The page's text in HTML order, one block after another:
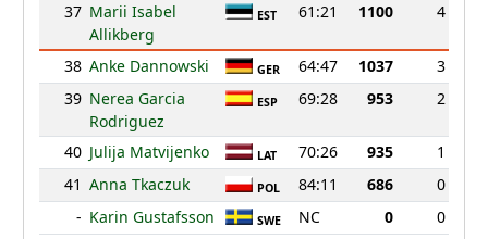
37 Marii Isabel
Allikberg
EST 61:21 1100 4
38 Anke Dannowski GER 64:47 1037
3
39 Nerea Garcia
Rodriguez
ESP 69:28 953 2
40 Julija Matvijenko LAT 70:26 935
1
41 Anna Tkaczuk POL 84:11 686
0
- Karin Gustafsson SWE NC 0 0